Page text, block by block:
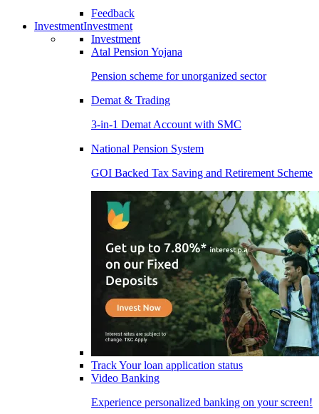
Feedback
InvestmentInvestment
Investment
Atal Pension Yojana
Pension scheme for unorganized sector
Demat & Trading
3-in-1 Demat Account with SMC
National Pension System
GOI Backed Tax Saving and Retirement Scheme
Track Your loan application status
Video Banking
Experience personalized banking on your screen!